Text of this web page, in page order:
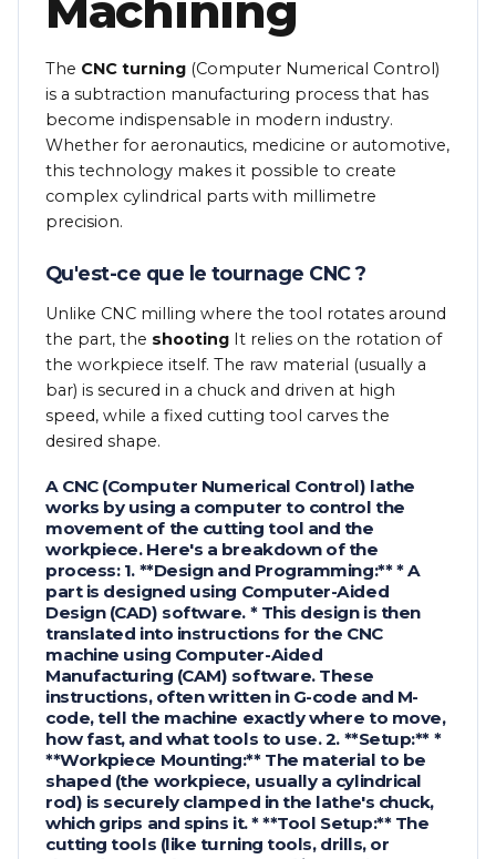
The CNC turning (Computer Numerical Control)
is a subtraction manufacturing process that has
become indispensable in modern industry.
Whether for aeronautics, medicine or automotive,
this technology makes it possible to create
complex cylindrical parts with millimetre
precision.
Qu'est-ce que le tournage CNC ?
Unlike CNC milling where the tool rotates around
the part, the shooting It relies on the rotation of
the workpiece itself. The raw material (usually a
bar) is secured in a chuck and driven at high
speed, while a fixed cutting tool carves the
desired shape.
A CNC (Computer Numerical Control) lathe
works by using a computer to control the
movement of the cutting tool and the
workpiece. Here's a breakdown of the
process: 1. **Design and Programming:** * A
part is designed using Computer-Aided
Design (CAD) software. * This design is then
translated into instructions for the CNC
machine using Computer-Aided
Manufacturing (CAM) software. These
instructions, often written in G-code and M-
code, tell the machine exactly where to move,
how fast, and what tools to use. 2. **Setup:** *
**Workpiece Mounting:** The material to be
shaped (the workpiece, usually a cylindrical
rod) is securely clamped in the lathe's chuck,
which grips and spins it. * **Tool Setup:** The
cutting tools (like turning tools, drills, or